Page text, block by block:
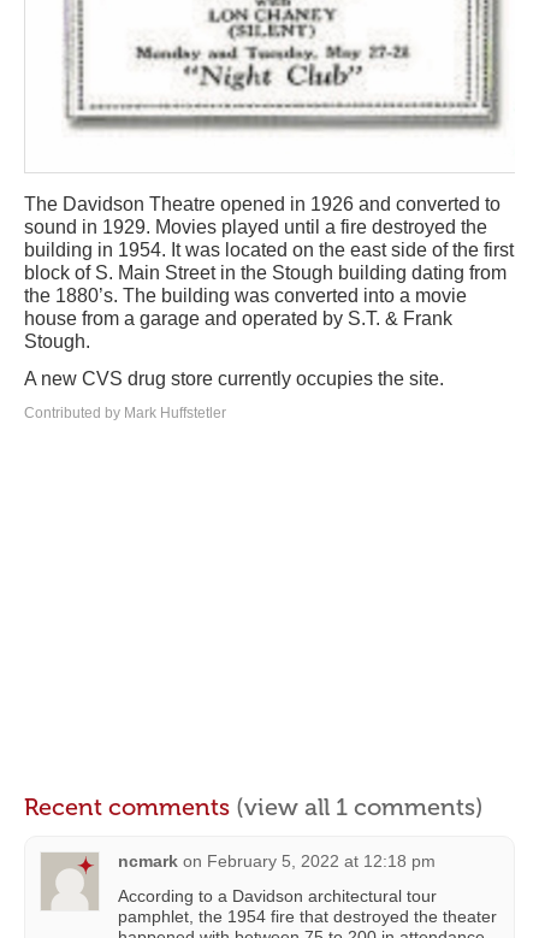
The Davidson Theatre opened in 1926 and converted to
sound in 1929. Movies played until a fire destroyed the
building in 1954. It was located on the east side of the first
block of S. Main Street in the Stough building dating from
the 1880’s. The building was converted into a movie
house from a garage and operated by S.T. & Frank
Stough.
A new CVS drug store currently occupies the site.
Contributed by Mark Huffstetler
Recent comments (view all 1 comments)
ncmark on February 5, 2022 at 12:18 pm
According to a Davidson architectural tour
pamphlet, the 1954 fire that destroyed the theater